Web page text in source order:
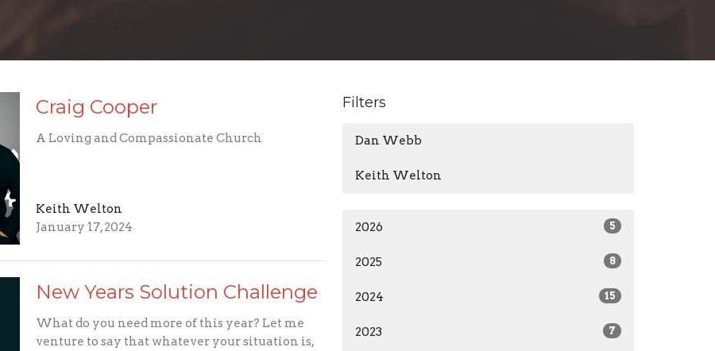
Craig Cooper
A Loving and Compassionate Church
Keith Welton
January 17, 2024
New Years Solution Challenge
What do you need more of this year? Let me
venture to say that whatever your situation is,
Filters
Dan Webb
Keith Welton
2026 5
2025 8
2024 15
2023 7